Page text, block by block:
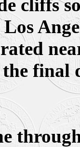
cliffs
final